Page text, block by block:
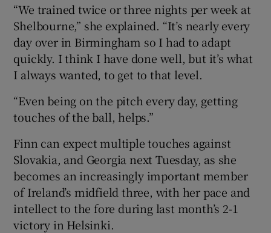
“We trained twice or three nights per week at
Shelbourne,” she explained. “It’s nearly every
day over in Birmingham so I had to adapt
quickly. I think I have done well, but it’s what
I always wanted, to get to that level.
“Even being on the pitch every day, getting
touches of the ball, helps.”
Finn can expect multiple touches against
Slovakia, and Georgia next Tuesday, as she
becomes an increasingly important member
of Ireland’s midfield three, with her pace and
intellect to the fore during last month’s 2-1
victory in Helsinki.